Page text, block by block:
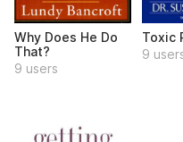
Why Does He Do
That?
9 users
Toxic
9